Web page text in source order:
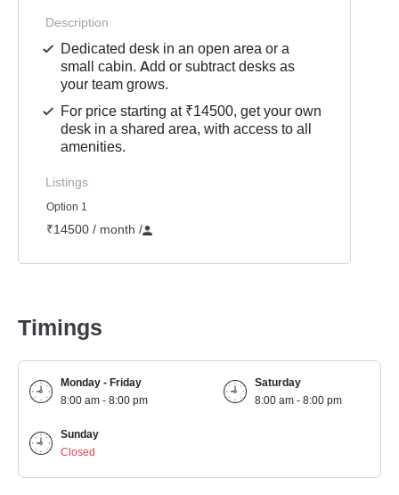
Description
Dedicated desk in an open area or a
small cabin. Add or subtract desks as
your team grows.
For price starting at ₹14500, get your own
desk in a shared area, with access to all
amenities.
Listings
Option 1
₹14500 / month /
Timings
Monday - Friday
8:00 am - 8:00 pm
Saturday
8:00 am - 8:00 pm
Sunday
Closed